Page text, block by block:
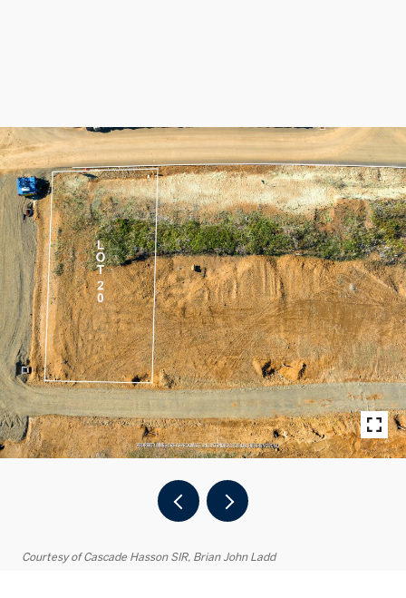
Courtesy of Cascade Hasson SIR, Brian John Ladd